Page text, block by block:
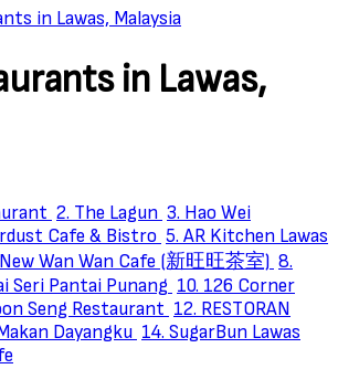
in Lawas, Malaysia
in Lawas,
2. The Lagun 3. Hao Wei
Cafe & Bistro 5. AR Kitchen Lawas
Wan Wan Cafe (新旺旺茶室) 8.
Seri Pantai Punang 10. 126 Corner
Seng Restaurant 12. RESTORAN
Dayangku 14. SugarBun Lawas